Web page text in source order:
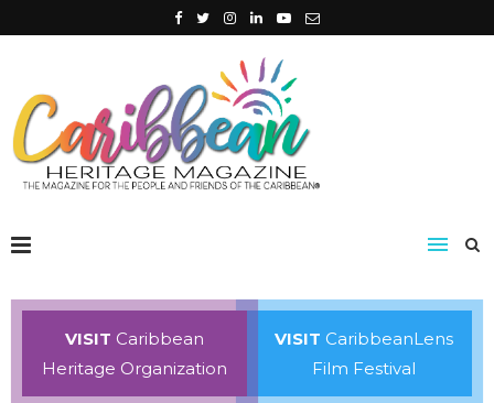
VISIT Caribbean
Heritage Organization
VISIT CaribbeanLens
Film Festival